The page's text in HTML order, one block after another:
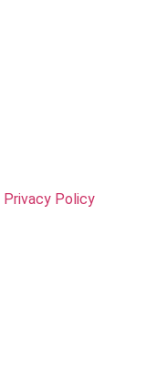
Privacy Policy